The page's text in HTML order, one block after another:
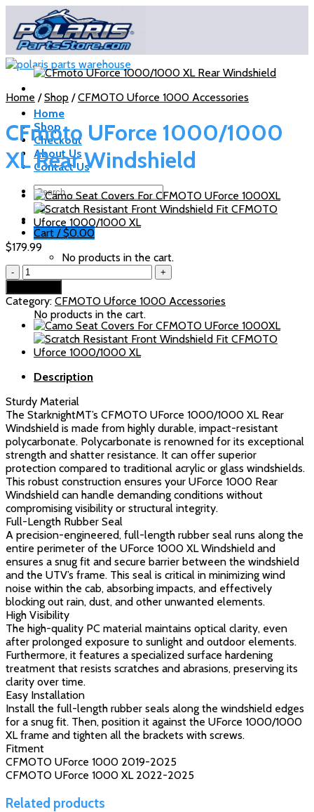
content
Home
Shop
Checkout
About Us
Contact Us
Search
for:
Cart /$0.00
No products in the cart.
No products in the cart.
Home / Shop / CFMOTO Uforce 1000 Accessories
CFmoto UForce 1000/1000
XL Rear Windshield
$179.99
CFmoto
UForce
1000/1000
XL
Rear
Windshield
quantity
Category: CFMOTO Uforce 1000 Accessories
Description
Sturdy Material
The StarknightMT’s CFMOTO UForce 1000/1000 XL Rear
Windshield is made from highly durable, impact-resistant
polycarbonate. Polycarbonate is renowned for its exceptional
strength and shatter resistance. It can offer superior
protection compared to traditional acrylic or glass windshields.
This robust construction ensures your UForce 1000 Rear
Windshield can handle demanding conditions without
compromising visibility or structural integrity.
Full-Length Rubber Seal
A precision-engineered, full-length rubber seal runs along the
entire perimeter of the UForce 1000 XL Windshield and
ensures a snug fit and secure barrier between the windshield
and the UTV’s frame. This seal is critical in minimizing wind
noise within the cab, absorbing impacts, and effectively
blocking out rain, dust, and other unwanted elements.
High Visibility
The high-quality PC material maintains optical clarity, even
after prolonged exposure to sunlight and outdoor elements.
Furthermore, it features a specialized surface hardening
treatment that resists scratches and abrasions, preserving its
clarity over time.
Easy Installation
Install the full-length rubber seals along the windshield edges
for a snug fit. Then, position it against the UForce 1000/1000
XL frame and tighten all the brackets with screws.
Fitment
CFMOTO UForce 1000 2019-2025
CFMOTO UForce 1000 XL 2022-2025
Related products